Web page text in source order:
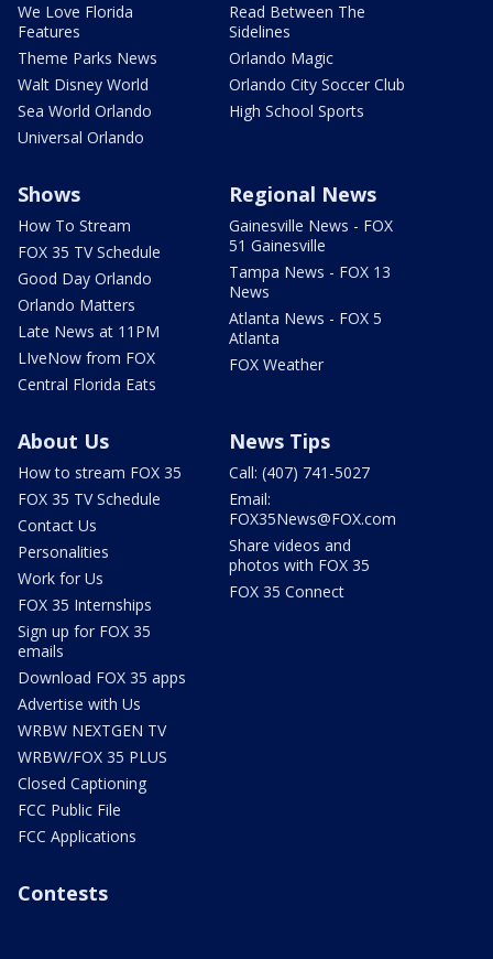
We Love Florida
Features
Theme Parks News
Walt Disney World
Sea World Orlando
Universal Orlando
Read Between The
Sidelines
Orlando Magic
Orlando City Soccer Club
High School Sports
Shows
How To Stream
FOX 35 TV Schedule
Good Day Orlando
Orlando Matters
Late News at 11PM
LIveNow from FOX
Central Florida Eats
Regional News
Gainesville News - FOX
51 Gainesville
Tampa News - FOX 13
News
Atlanta News - FOX 5
Atlanta
FOX Weather
About Us
How to stream FOX 35
FOX 35 TV Schedule
Contact Us
Personalities
Work for Us
FOX 35 Internships
Sign up for FOX 35
emails
Download FOX 35 apps
Advertise with Us
WRBW NEXTGEN TV
WRBW/FOX 35 PLUS
Closed Captioning
FCC Public File
FCC Applications
News Tips
Call: (407) 741-5027
Email:
FOX35News@FOX.com
Share videos and
photos with FOX 35
FOX 35 Connect
Contests